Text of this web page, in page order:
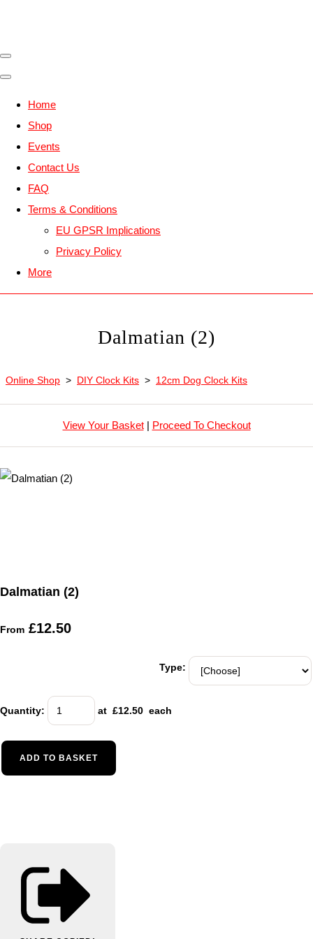
Home
Shop
Events
Contact Us
FAQ
Terms & Conditions
EU GPSR Implications
Privacy Policy
More
Dalmatian (2)
Online Shop > DIY Clock Kits > 12cm Dog Clock Kits
View Your Basket| Proceed To Checkout
Dalmatian (2)
From £12.50
Type:
Quantity: at £12.50 each
ADD TO BASKET